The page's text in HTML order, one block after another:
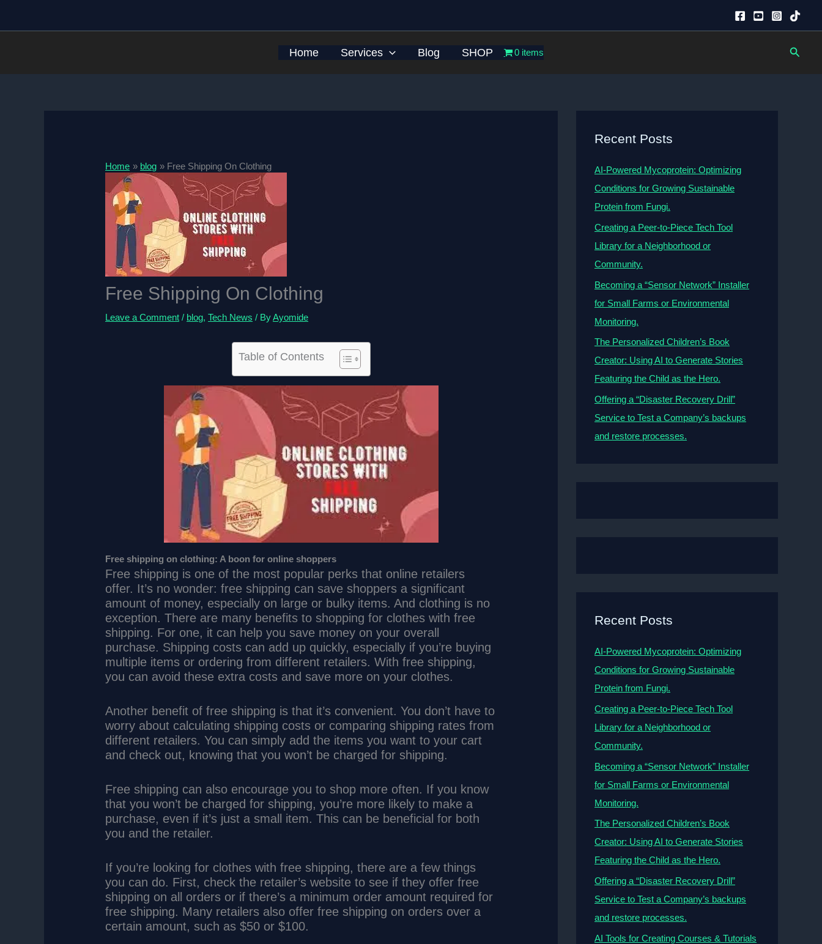
Home Services Blog SHOP 0 items
Home blog Free Shipping On Clothing
Free Shipping On Clothing
Leave a Comment / blog,Tech News / ByAyomide
Table of Contents
Free shipping on clothing: A boon for online shoppers
Free shipping is one of the most popular perks that online retailers
offer. It’s no wonder: free shipping can save shoppers a significant
amount of money, especially on large or bulky items. And clothing is no
exception. There are many benefits to shopping for clothes with free
shipping. For one, it can help you save money on your overall
purchase. Shipping costs can add up quickly, especially if you’re buying
multiple items or ordering from different retailers. With free shipping,
you can avoid these extra costs and save more on your clothes.
Another benefit of free shipping is that it’s convenient. You don’t have to
worry about calculating shipping costs or comparing shipping rates from
different retailers. You can simply add the items you want to your cart
and check out, knowing that you won’t be charged for shipping.
Free shipping can also encourage you to shop more often. If you know
that you won’t be charged for shipping, you’re more likely to make a
purchase, even if it’s just a small item. This can be beneficial for both
you and the retailer.
If you’re looking for clothes with free shipping, there are a few things
you can do. First, check the retailer’s website to see if they offer free
shipping on all orders or if there’s a minimum order amount required for
free shipping. Many retailers also offer free shipping on orders over a
certain amount, such as $50 or $100.
Recent Posts
AI-Powered Mycoprotein: Optimizing
Conditions for Growing Sustainable
Protein from Fungi.
Creating a Peer-to-Piece Tech Tool
Library for a Neighborhood or
Community.
Becoming a “Sensor Network” Installer
for Small Farms or Environmental
Monitoring.
The Personalized Children’s Book
Creator: Using AI to Generate Stories
Featuring the Child as the Hero.
Offering a “Disaster Recovery Drill”
Service to Test a Company’s backups
and restore processes.
Recent Posts
AI-Powered Mycoprotein: Optimizing
Conditions for Growing Sustainable
Protein from Fungi.
Creating a Peer-to-Piece Tech Tool
Library for a Neighborhood or
Community.
Becoming a “Sensor Network” Installer
for Small Farms or Environmental
Monitoring.
The Personalized Children’s Book
Creator: Using AI to Generate Stories
Featuring the Child as the Hero.
Offering a “Disaster Recovery Drill”
Service to Test a Company’s backups
and restore processes.
AI Tools for Creating Courses & Tutorials